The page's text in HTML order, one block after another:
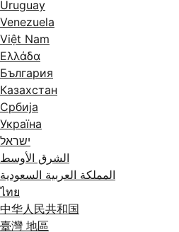
Uruguay
Venezuela
Việt Nam
Ελλάδα
България
Казахстан
Србија
Україна
ישראל
الشرق الأوسط
المملكة العربية السعودية
ไทย
中华人民共和国
臺灣 地區